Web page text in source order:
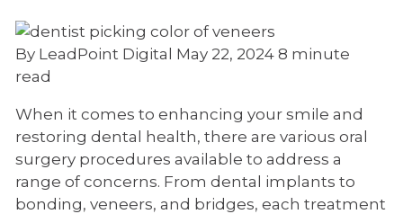
By LeadPoint Digital May 22, 2024 8 minute
read
When it comes to enhancing your smile and
restoring dental health, there are various oral
surgery procedures available to address a
range of concerns. From dental implants to
bonding, veneers, and bridges, each treatment